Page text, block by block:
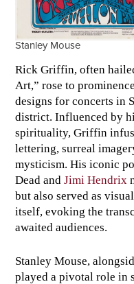
Stanley Mouse
Rick Griffin, often
Art,” rose to
designs for concerts in
district. Influenced by
spirituality, Griffin
lettering, surreal
mysticism. His iconic
Dead and Jimi Hendrix
but also served as
itself, evoking the
awaited audiences.
Stanley Mouse,
played a pivotal role in